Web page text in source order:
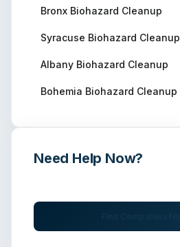
Bronx Biohazard Cleanup
Syracuse Biohazard Cleanup
Albany Biohazard Cleanup
Bohemia Biohazard Cleanup
Need Help Now?